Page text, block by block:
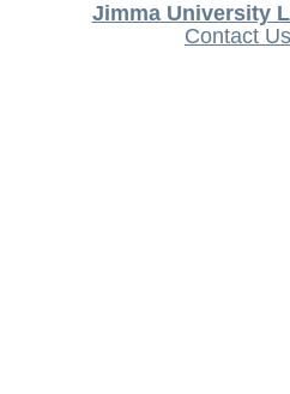
Jimma University
Contact Us